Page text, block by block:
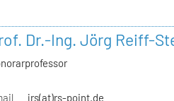
Dr.-Ing. Jörg Reiff-
jrs(at)rs-point.de